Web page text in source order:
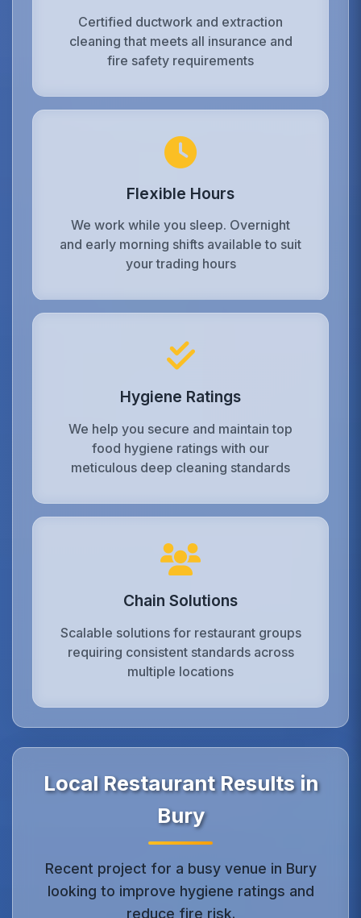
Certified ductwork and extraction
cleaning that meets all insurance and
fire safety requirements
Flexible Hours
We work while you sleep. Overnight
and early morning shifts available to suit
your trading hours
Hygiene Ratings
We help you secure and maintain top
food hygiene ratings with our
meticulous deep cleaning standards
Chain Solutions
Scalable solutions for restaurant groups
requiring consistent standards across
multiple locations
Local Restaurant Results in
Bury
Recent project for a busy venue in Bury
looking to improve hygiene ratings and
reduce fire risk.